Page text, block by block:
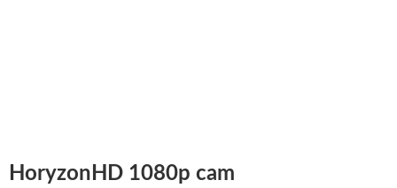
HoryzonHD 1080p cam